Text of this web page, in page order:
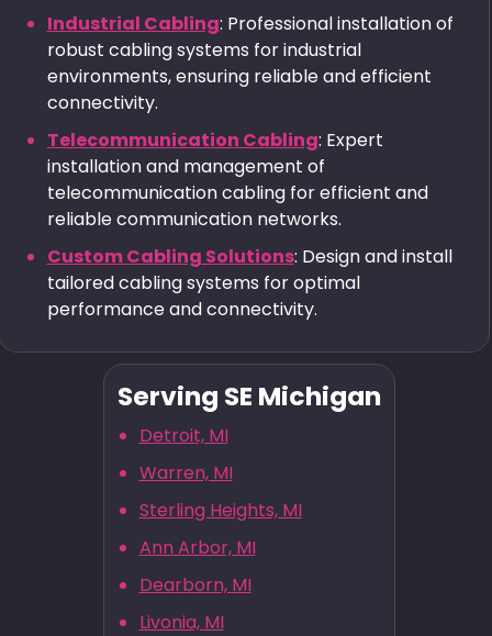
Industrial Cabling: Professional installation of
robust cabling systems for industrial
environments, ensuring reliable and efficient
connectivity.
Telecommunication Cabling: Expert
installation and management of
telecommunication cabling for efficient and
reliable communication networks.
Custom Cabling Solutions: Design and install
tailored cabling systems for optimal
performance and connectivity.
Serving SE Michigan
Detroit, MI
Warren, MI
Sterling Heights, MI
Ann Arbor, MI
Dearborn, MI
Livonia, MI